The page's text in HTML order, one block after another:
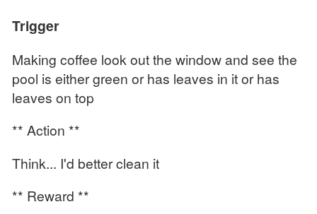
Trigger
Making coffee look out the window and see the
pool is either green or has leaves in it or has
leaves on top
** Action **
Think... I'd better clean it
** Reward **